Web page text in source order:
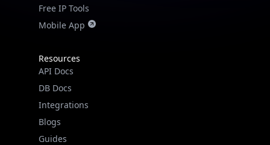
Free IP Tools
Mobile App
Resources
API Docs
DB Docs
Integrations
Blogs
Guides